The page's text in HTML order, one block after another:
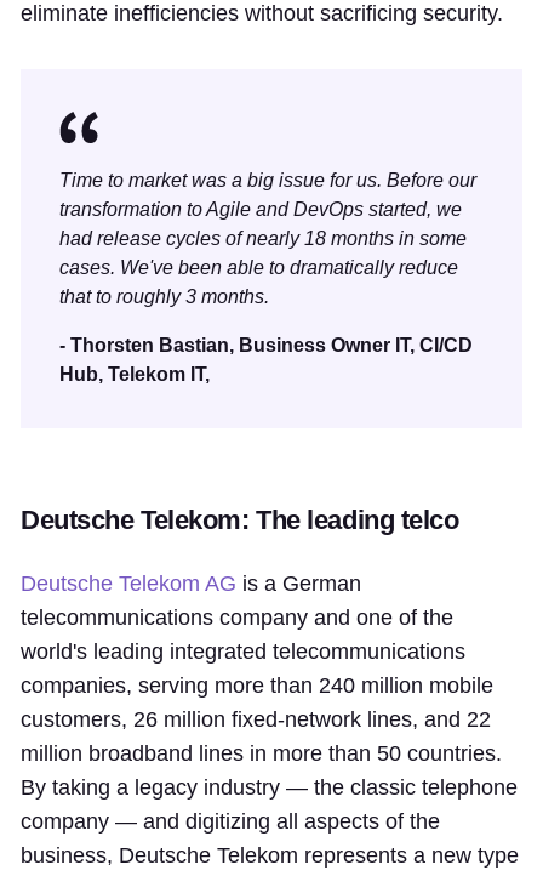
eliminate inefficiencies without sacrificing security.
Time to market was a big issue for us. Before our
transformation to Agile and DevOps started, we
had release cycles of nearly 18 months in some
cases. We've been able to dramatically reduce
that to roughly 3 months.
- Thorsten Bastian, Business Owner IT, CI/CD
Hub, Telekom IT,
Deutsche Telekom: The leading telco
Deutsche Telekom AG is a German
telecommunications company and one of the
world's leading integrated telecommunications
companies, serving more than 240 million mobile
customers, 26 million fixed-network lines, and 22
million broadband lines in more than 50 countries.
By taking a legacy industry — the classic telephone
company — and digitizing all aspects of the
business, Deutsche Telekom represents a new type